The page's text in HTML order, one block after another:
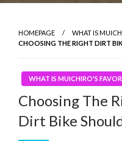
HOMEPAGE
WHAT IS
CHOOSING THE RIGHT DIRT
WHAT IS MUICHIRO'S
Choosing The
Dirt Bike